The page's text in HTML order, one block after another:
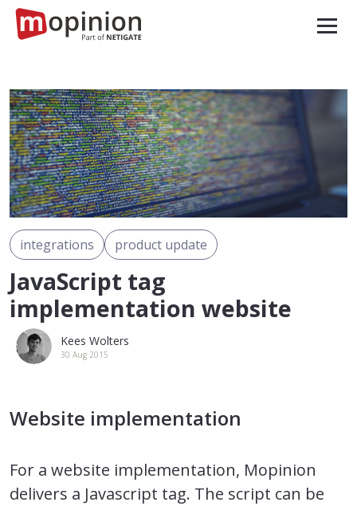
integrations product update
JavaScript tag
implementation website
Kees Wolters
30 Aug 2015
Website implementation
For a website implementation, Mopinion
delivers a Javascript tag. The script can be